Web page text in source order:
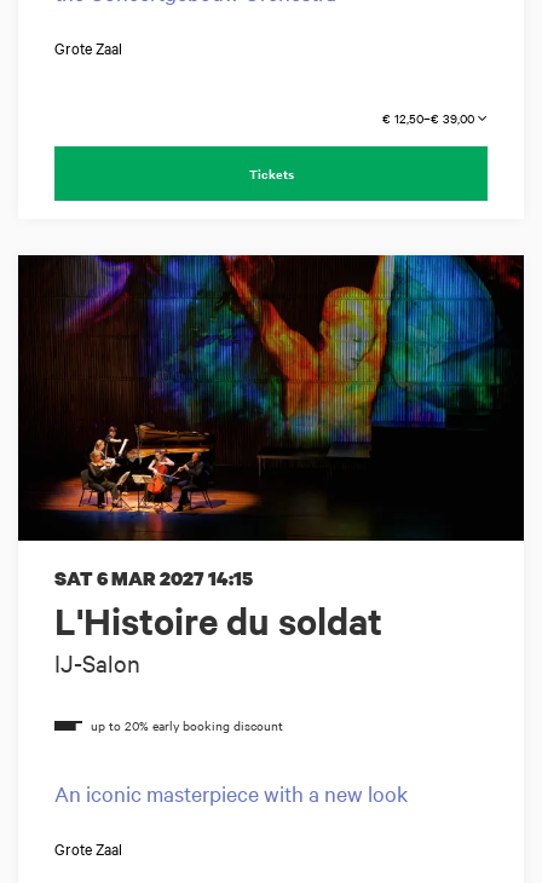
Grote Zaal
€ 12,50–€ 39,00
Tickets
L'Histoire du soldat
IJ-Salon
SAT 6 MAR 202714:15
An iconic masterpiece with a new look
Grote Zaal